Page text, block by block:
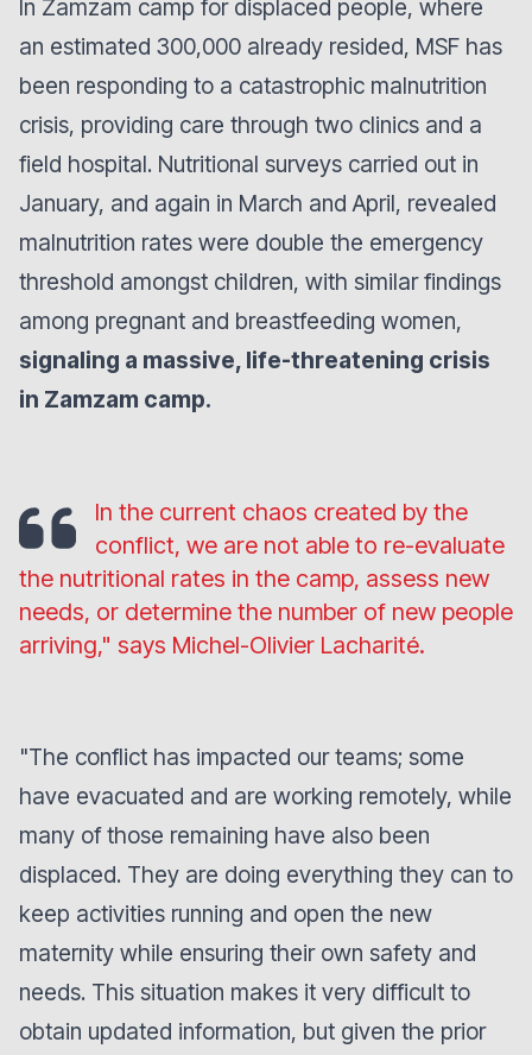
In Zamzam camp for displaced people, where
an estimated 300,000 already resided, MSF has
been responding to a catastrophic malnutrition
crisis, providing care through two clinics and a
field hospital. Nutritional surveys carried out in
January, and again in March and April, revealed
malnutrition rates were double the emergency
threshold amongst children, with similar findings
among pregnant and breastfeeding women,
signaling a massive, life-threatening crisis
in Zamzam camp.
In the current chaos created by the
conflict, we are not able to re-evaluate
the nutritional rates in the camp, assess new
needs, or determine the number of new people
arriving," says Michel-Olivier Lacharité.
"The conflict has impacted our teams; some
have evacuated and are working remotely, while
many of those remaining have also been
displaced. They are doing everything they can to
keep activities running and open the new
maternity while ensuring their own safety and
needs. This situation makes it very difficult to
obtain updated information, but given the prior